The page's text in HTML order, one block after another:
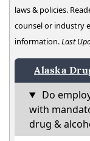
laws & policies.
counsel or industry
information.Last
Alaska
Do
with
drug &